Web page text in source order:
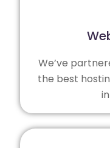
We’ve
the best